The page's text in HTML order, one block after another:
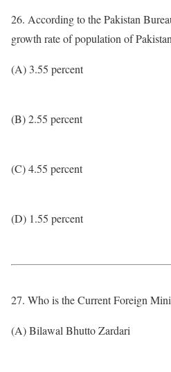
26. According to the Pakistan
growth rate of population of
(A) 3.55 percent
(B) 2.55 percent
(C) 4.55 percent
(D) 1.55 percent
27. Who is the Current Foreign
(A) Bilawal Bhutto Zardari